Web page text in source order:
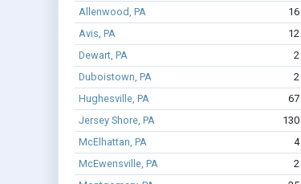
Allenwood, PA 16
Avis, PA
12
Dewart, PA
2
Duboistown, PA
2
Hughesville, PA
67
Jersey Shore, PA
130
McElhattan, PA
4
McEwensville, PA
2